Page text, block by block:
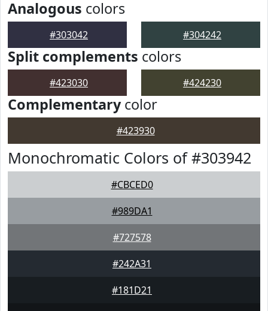
Analogous colors
#303042 #304242
Split complements colors
#423030 #424230
Complementarycolor
#423930
Monochromatic Colors of #303942
#CBCED0
#989DA1
#727578
#242A31
#181D21